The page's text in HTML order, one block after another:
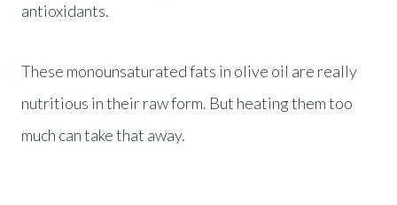
antioxidants.
These monounsaturated fats in olive oil are really
nutritious in their raw form. But heating them too
much can take that away.